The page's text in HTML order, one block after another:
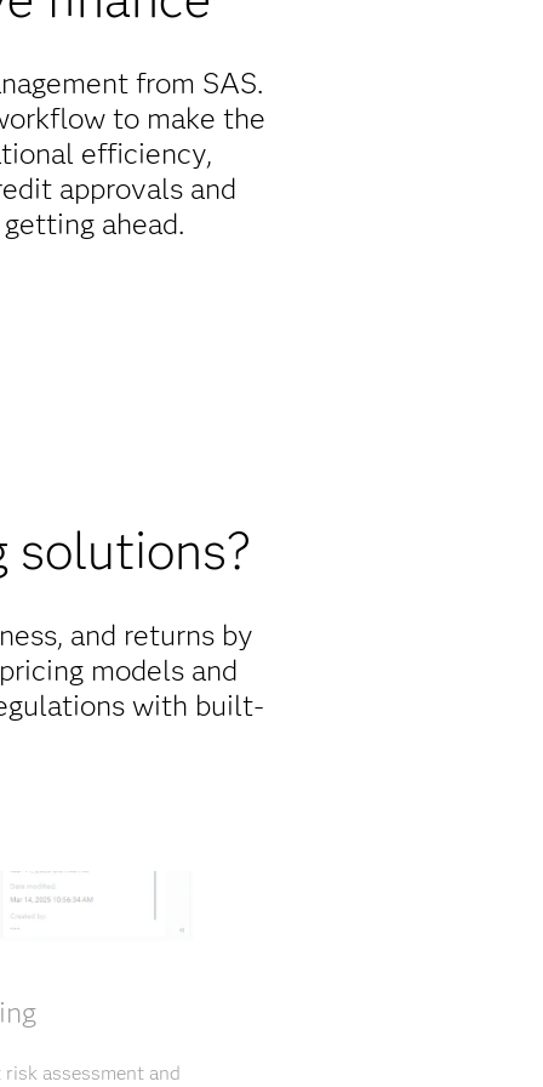
from SAS.
to make the
efficiency,
approvals and
ahead.
solutions?
and returns by
models and
with built-
assessment and